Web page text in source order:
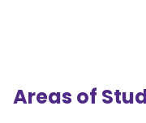
Areas of